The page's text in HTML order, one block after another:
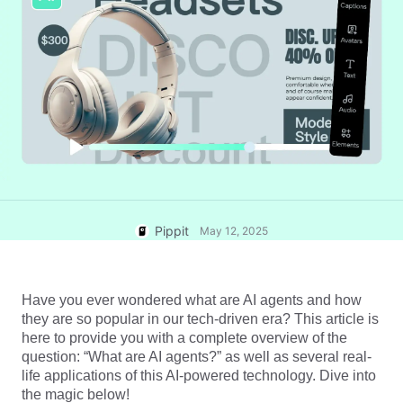
Edit Now
AI Product Images
Effortlessly generate professional
and other marketplaces.
User Account
Assets Management
Publishing and Analytics
Product Images
One-click Video Solution
Campaign
7 Promotional Poster Ideas
Business Tips
AI-Powered Product Posters
Top 5 Types of Business
Videos
AI-Generated Product
Background
Poster Tips
Social Media Tips
TikTok Video Advertising Guide
How to Cut YouTube Video
Crop Videos for Instagram
Pippit May 12, 2025
Have you ever wondered what are AI agents and how
they are so popular in our tech-driven era? This article is
here to provide you with a complete overview of the
question: “What are AI agents?” as well as several real-
life applications of this AI-powered technology. Dive into
the magic below!